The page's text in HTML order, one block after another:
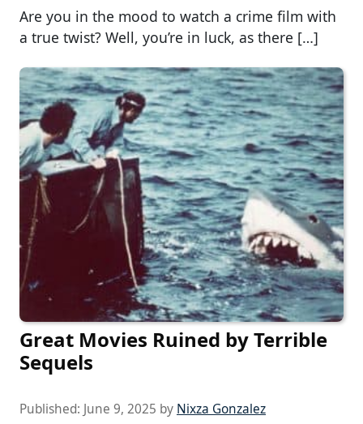
Are you in the mood to watch a crime film with
a true twist? Well, you’re in luck, as there […]
Great Movies Ruined by Terrible
Sequels
Published: June 9, 2025 by Nixza Gonzalez